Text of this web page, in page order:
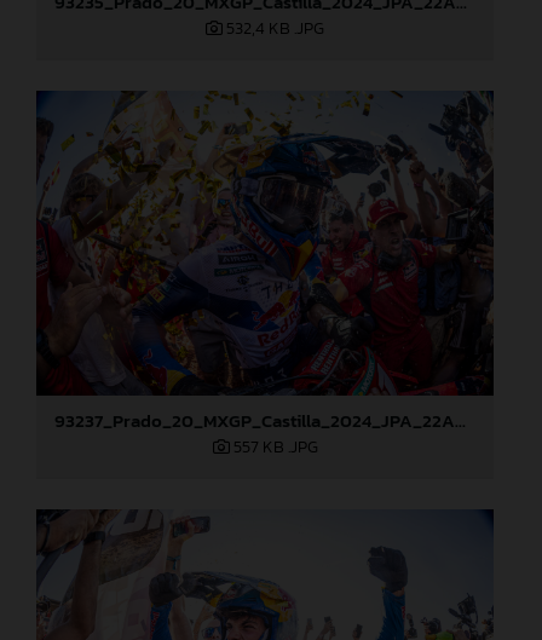
532,4 KB .JPG
93237_Prado_20_MXGP_Castilla_2024_JPA_22A8217
557 KB .JPG